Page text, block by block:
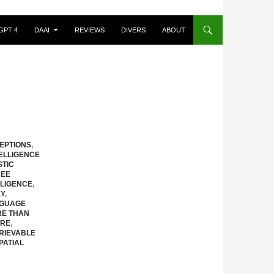
4 DAAI REVIEWS DIVERS ABOUT
,
,
,
THAN
,